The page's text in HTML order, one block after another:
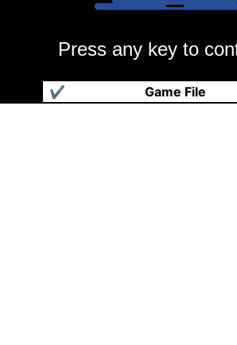
Press any key to
Game File
✔
春秋争霸传